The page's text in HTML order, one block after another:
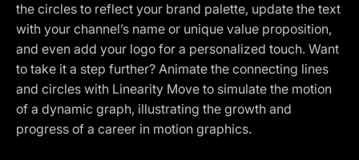
the circles to reflect your brand palette, update the text
with your channel’s name or unique value proposition,
and even add your logo for a personalized touch. Want
to take it a step further? Animate the connecting lines
and circles with Linearity Move to simulate the motion
of a dynamic graph, illustrating the growth and
progress of a career in motion graphics.